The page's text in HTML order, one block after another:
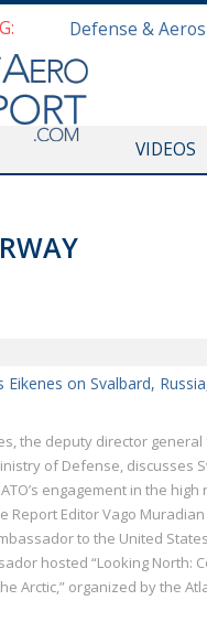
VIDEOS
Eikenes on Svalbard,
the deputy director
of Defense, discusses
engagement in the
Report Editor Vago
to the United
hosted “Looking North:
Arctic,” organized by the